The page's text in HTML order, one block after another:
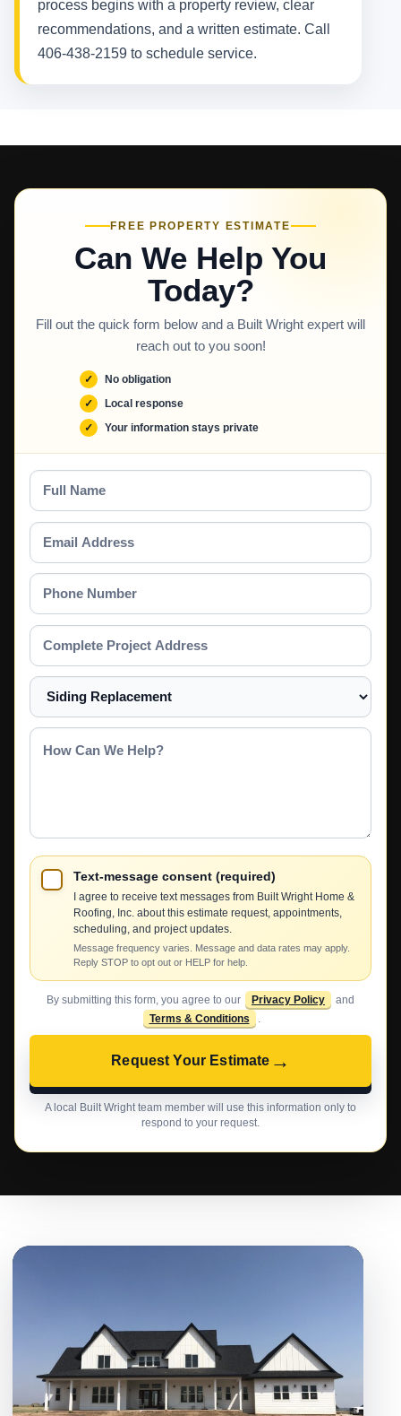
process begins with a property review, clear
recommendations, and a written estimate. Call
406-438-2159 to schedule service.
FREE PROPERTY ESTIMATE
Can We Help You
Today?
Fill out the quick form below and a Built Wright expert will
reach out to you soon!
No obligation
Local response
Your information stays private
Full
Name
Email
Address
Phone
Number
Complete
Project
Address
Select
a
Service
How
Text-message consent (required)
I agree to receive text messages from Built Wright Home &
Roofing, Inc. about this estimate request, appointments,
scheduling, and project updates.
Message frequency varies. Message and data rates may apply.
Reply STOP to opt out or HELP for help.
By submitting this form, you agree to our Privacy Policy
and
Terms & Conditions
.
Request Your Estimate →
A local Built Wright team member will use this information only to
respond to your request.